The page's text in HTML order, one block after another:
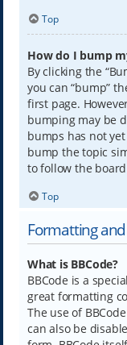
Top
How do I bump
By clicking the
you can “bump”
first page.
bumping may be
bumps has not
bump the topic
to follow the
Top
Formatting
What is BBCode?
BBCode is a
great formatting
The use of
can also be